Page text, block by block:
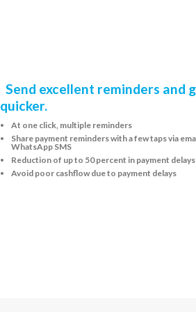
Send excellent reminders and
quicker.
At one click, multiple reminders
Share payment reminders with a few taps via
WhatsApp SMS
Reduction of up to 50 percent in payment delays
Avoid poor cashflow due to payment delays